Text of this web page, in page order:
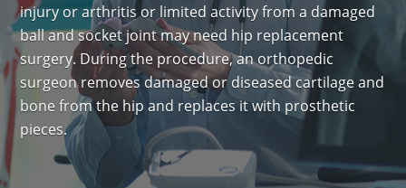
injury or arthritis or limited activity from a damaged
ball and socket joint may need hip replacement
surgery. During the procedure, an orthopedic
surgeon removes damaged or diseased cartilage and
bone from the hip and replaces it with prosthetic
pieces.